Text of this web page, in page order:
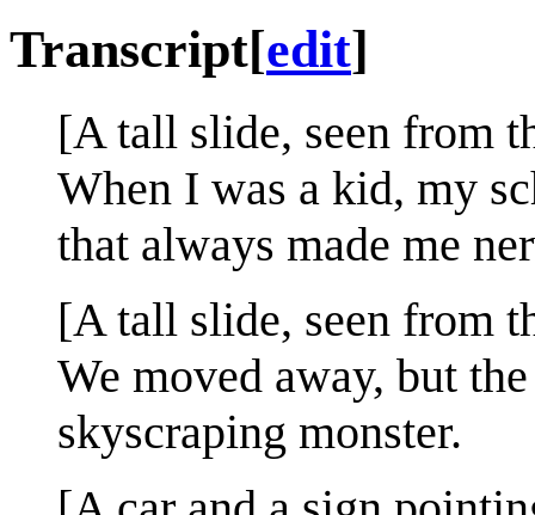
Transcript[edit]
[A tall slide, seen from
When I was a kid, my
that always made me
[A tall slide, seen from
We moved away, but
skyscraping monster.